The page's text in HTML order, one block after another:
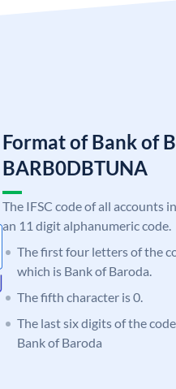
Format of Bank of
BARB0DBTUNA
The IFSC code of all accounts
an 11 digit alphanumeric code.
The first four letters of the
which is Bank of Baroda.
The fifth character is 0.
The last six digits of the
Bank of Baroda